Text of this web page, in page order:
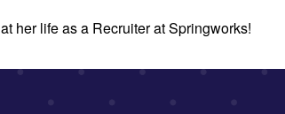
her life as a Recruiter at Springworks!